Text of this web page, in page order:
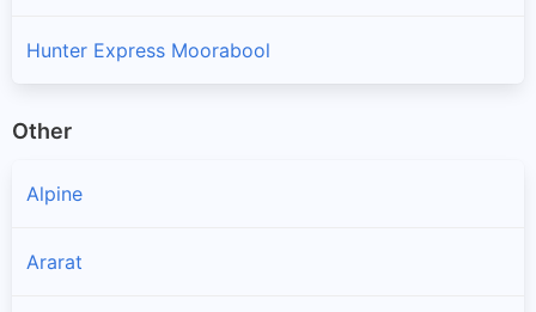
Hunter Express Moorabool
Other
Alpine
Ararat